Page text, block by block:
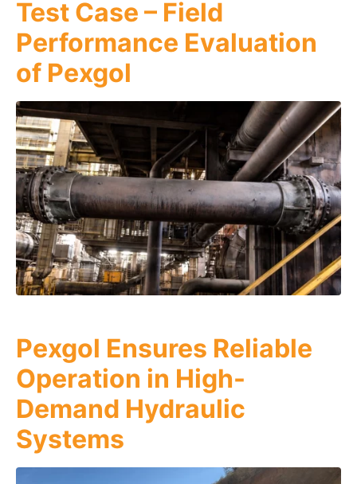
Test Case – Field
Performance Evaluation
of Pexgol
Pexgol Ensures Reliable
Operation in High-
Demand Hydraulic
Systems